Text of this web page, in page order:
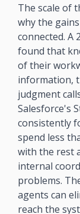
The scale of
why the
connected. A
found that
of their
information,
judgment
Salesforce's
consistently
spend less
with the rest
internal
problems.
agents can
reach the